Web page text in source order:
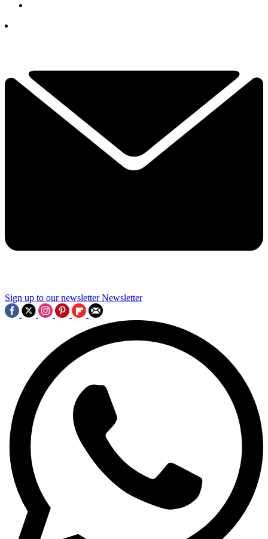
Sign up to our newsletter Newsletter